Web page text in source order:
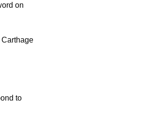
on
Carthage
to